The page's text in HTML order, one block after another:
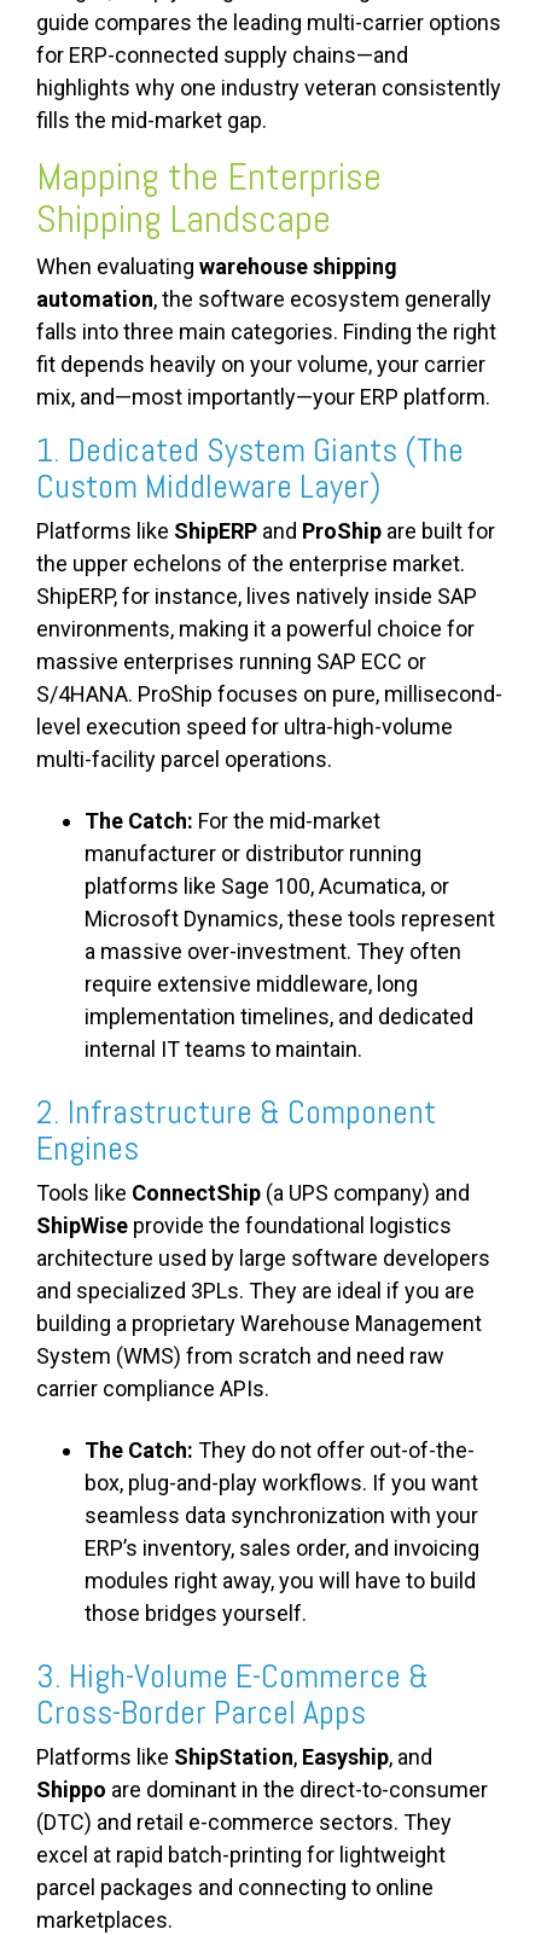
guide compares the leading multi-carrier options
for ERP-connected supply chains—and
highlights why one industry veteran consistently
fills the mid-market gap.
Mapping the Enterprise
Shipping Landscape
When evaluating warehouse shipping
automation, the software ecosystem generally
falls into three main categories. Finding the right
fit depends heavily on your volume, your carrier
mix, and—most importantly—your ERP platform.
1. Dedicated System Giants (The
Custom Middleware Layer)
Platforms like ShipERP and ProShip are built for
the upper echelons of the enterprise market.
ShipERP, for instance, lives natively inside SAP
environments, making it a powerful choice for
massive enterprises running SAP ECC or
S/4HANA. ProShip focuses on pure, millisecond-
level execution speed for ultra-high-volume
multi-facility parcel operations.
The Catch: For the mid-market
manufacturer or distributor running
platforms like Sage 100, Acumatica, or
Microsoft Dynamics, these tools represent
a massive over-investment. They often
require extensive middleware, long
implementation timelines, and dedicated
internal IT teams to maintain.
2. Infrastructure & Component
Engines
Tools like ConnectShip (a UPS company) and
ShipWise provide the foundational logistics
architecture used by large software developers
and specialized 3PLs. They are ideal if you are
building a proprietary Warehouse Management
System (WMS) from scratch and need raw
carrier compliance APIs.
The Catch: They do not offer out-of-the-
box, plug-and-play workflows. If you want
seamless data synchronization with your
ERP’s inventory, sales order, and invoicing
modules right away, you will have to build
those bridges yourself.
3. High-Volume E-Commerce &
Cross-Border Parcel Apps
Platforms like ShipStation, Easyship, and
Shippo are dominant in the direct-to-consumer
(DTC) and retail e-commerce sectors. They
excel at rapid batch-printing for lightweight
parcel packages and connecting to online
marketplaces.